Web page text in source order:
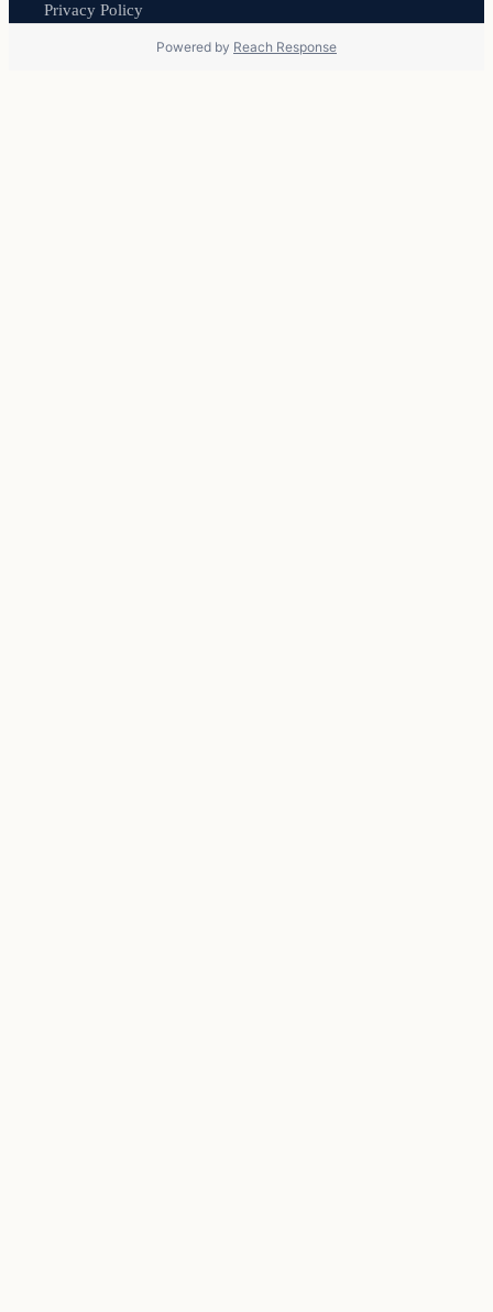
Privacy Policy
Powered by Reach Response